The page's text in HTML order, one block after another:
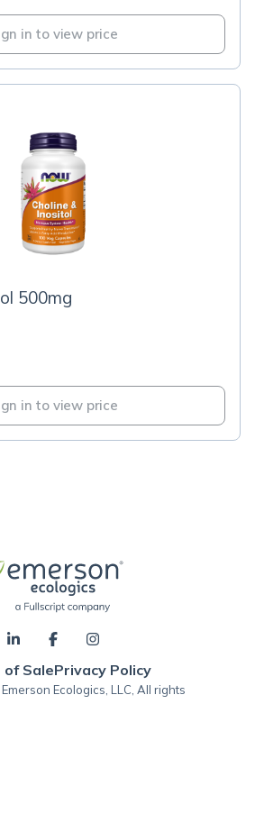
in to view price
500mg
in to view price
of SalePrivacy Policy
Ecologics, LLC, All rights